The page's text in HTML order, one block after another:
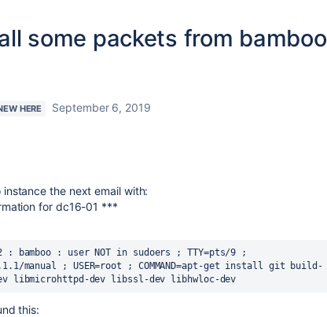
some packets from bamboo
HERE September 6, 2019
the next email with:
for dc16-01 ***
: bamboo : user NOT in sudoers ; TTY=pts/9 ;
3.1.1/manual ; USER=root ; COMMAND=apt-get install git build-
libmicrohttpd-dev libssl-dev libhwloc-dev
this: